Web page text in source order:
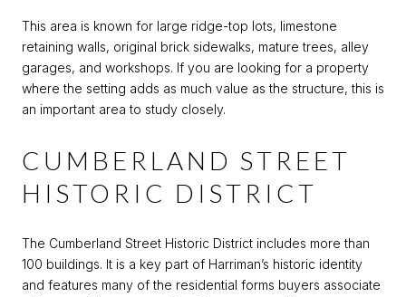
This area is known for large ridge-top lots, limestone
retaining walls, original brick sidewalks, mature trees, alley
garages, and workshops. If you are looking for a property
where the setting adds as much value as the structure, this is
an important area to study closely.
CUMBERLAND STREET
HISTORIC DISTRICT
The Cumberland Street Historic District includes more than
100 buildings. It is a key part of Harriman’s historic identity
and features many of the residential forms buyers associate